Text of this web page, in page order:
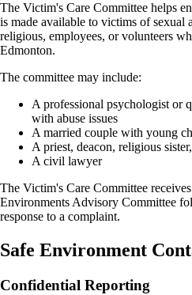
The Victim's Care Committee helps
is made available to victims of sexual
religious, employees, or volunteers
Edmonton.
The committee may include:
A professional psychologist or
with abuse issues
A married couple with young
A priest, deacon, religious
A civil lawyer
The Victim's Care Committee
Environments Advisory Committee
response to a complaint.
Safe Environment
Confidential Reporting